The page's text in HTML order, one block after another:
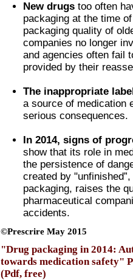
New drugs too often
packaging at the time
packaging quality of
companies no longer
and agencies often fail
provided by their
The inappropriate
a source of medication
serious consequences.
In 2014, signs of
show that its role in
the persistence of
created by
packaging, raises the
pharmaceutical
accidents.
©Prescrire May 2015
"Drug packaging in 2014:
towards medication safety"
(Pdf, free)